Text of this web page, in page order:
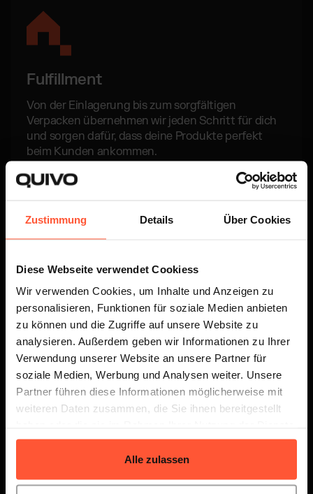
Zustimmung Details Über Cookies
Diese Webseite verwendet Cookiess
Wir verwenden Cookies, um Inhalte und Anzeigen zu
personalisieren, Funktionen für soziale Medien anbieten
zu können und die Zugriffe auf unsere Website zu
analysieren. Außerdem geben wir Informationen zu Ihrer
Verwendung unserer Website an unsere Partner für
soziale Medien, Werbung und Analysen weiter. Unsere
Partner führen diese Informationen möglicherweise mit
weiteren Daten zusammen, die Sie ihnen bereitgestellt
gesammelt haben.
Alle zulassen
Fulfillment
Von der Einlagerung bis zum sorgfältigen
Verpacken übernehmen wir jeden Schritt für dich
und sorgen dafür, dass deine Produkte perfekt
beim Kunden ankommen.
Versand
Wähle aus verschiedenen Versandpartnern und
profitiere von schnellen Lieferungen zu unseren
attraktiven Konditionen.
Entdecke alle Details